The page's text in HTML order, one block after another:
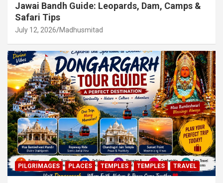
Jawai Bandh Guide: Leopards, Dam, Camps &
Safari Tips
July 12, 2026 Madhusmitad
PILGRIMAGES PLACES TEMPLES TEMPLES TRAVEL